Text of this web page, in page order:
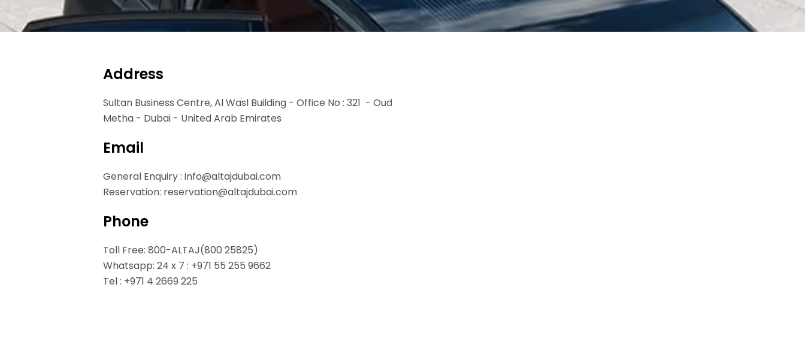
Address
Sultan Business Centre, Al Wasl Building - Office No : 321 - Oud
Metha - Dubai - United Arab Emirates
Email
General Enquiry : info@altajdubai.com
Reservation: reservation@altajdubai.com
Phone
Toll Free: 800-ALTAJ(800 25825)
Whatsapp: 24 x 7 : +971 55 255 9662
Tel : +971 4 2669 225